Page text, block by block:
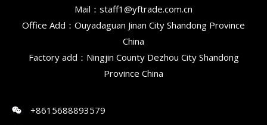
Mail：staff1@yftrade.com.cn
Office Add：Ouyadaguan Jinan City Shandong Province
China
Factory add：Ningjin County Dezhou City Shandong
Province China
+8615688893579